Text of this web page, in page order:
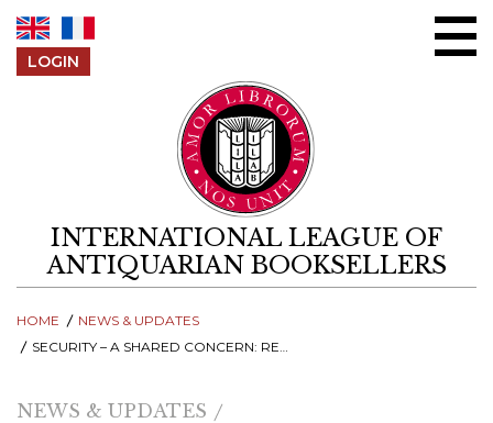
LOGIN
INTERNATIONAL LEAGUE OF
ANTIQUARIAN BOOKSELLERS
HOME
NEWS & UPDATES
SECURITY – A SHARED CONCERN: RECORDINGS FROM THE 2025 ILAB SYMPOSIUM
NEWS & UPDATES